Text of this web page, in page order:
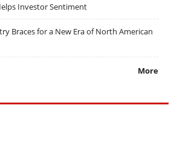
Investor Sentiment
Braces for a New Era of North American
More